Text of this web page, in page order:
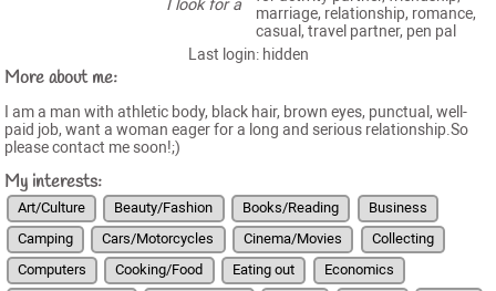
I look for a
marriage, relationship, romance,
casual, travel partner, pen pal
Last login: hidden
More about me:
I am a man with athletic body, black hair, brown eyes, punctual, well-
paid job, want a woman eager for a long and serious relationship.So
please contact me soon!;)
My interests:
Art/Culture Beauty/Fashion Books/Reading
Business
Camping
Cars/Motorcycles Cinema/Movies
Collecting
Computers
Cooking/Food Eating out
Economics